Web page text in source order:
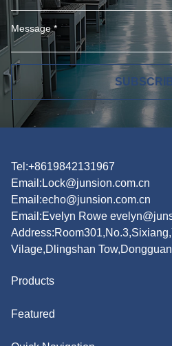
Tel:+8619842131967
Email:Lock@junsion.com.cn
Email:echo@junsion.com.cn
Email:Evelyn Rowe
Vilage,Dlingshan
Products
Featured